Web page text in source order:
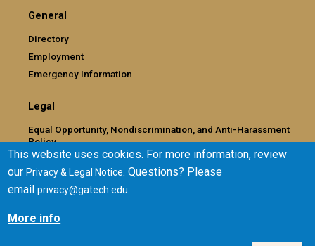
General
Directory
Employment
Emergency Information
Legal
Equal Opportunity, Nondiscrimination, and Anti-Harassment
Policy
Legal & Privacy Information
Human Trafficking Notice
Title IX/Sexual Misconduct
Hazing Public Disclosures
This website uses cookies. For more information, review
ourPrivacy & Legal Notice. Questions? Please
emailprivacy@gatech.edu.
More info